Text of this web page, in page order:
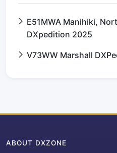
E51MWA Manihiki,
DXpedition 2025
V73WW Marshall
ABOUT DXZONE